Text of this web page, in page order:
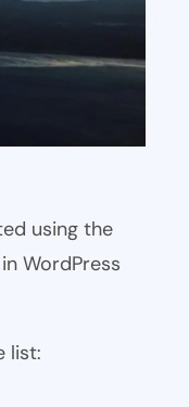
using the
WordPress
list: